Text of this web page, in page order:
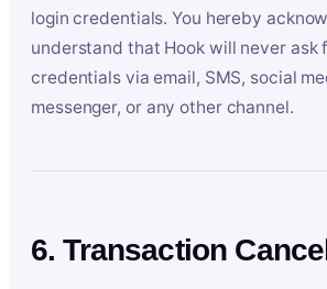
login credentials. You hereby
understand that Hook will never ask
credentials via email, SMS, social
messenger, or any other channel.
6. Transaction